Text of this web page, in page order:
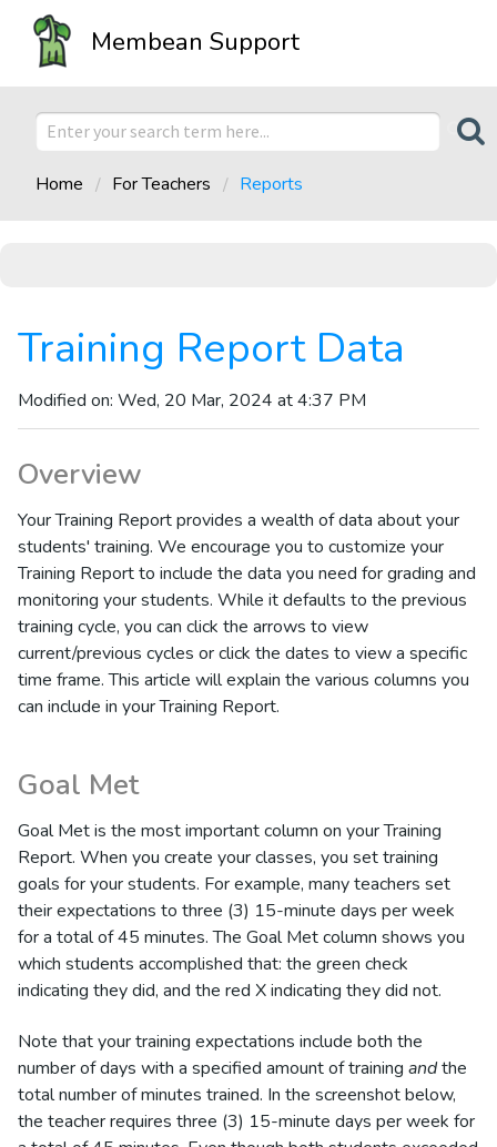
Membean Support
Home For Teachers Reports
Training Report Data
Modified on: Wed, 20 Mar, 2024 at 4:37 PM
Overview
Your Training Report provides a wealth of data about your
students' training. We encourage you to customize your
Training Report to include the data you need for grading and
monitoring your students. While it defaults to the previous
training cycle, you can click the arrows to view
current/previous cycles or click the dates to view a specific
time frame. This article will explain the various columns you
can include in your Training Report.
Goal Met
Goal Met is the most important column on your Training
Report. When you create your classes, you set training
goals for your students. For example, many teachers set
their expectations to three (3) 15-minute days per week
for a total of 45 minutes. The Goal Met column shows you
which students accomplished that: the green check
indicating they did, and the red X indicating they did not.
Note that your training expectations include both the
number of days with a specified amount of training andthe
total number of minutes trained. In the screenshot below,
the teacher requires three (3) 15-minute days per week for